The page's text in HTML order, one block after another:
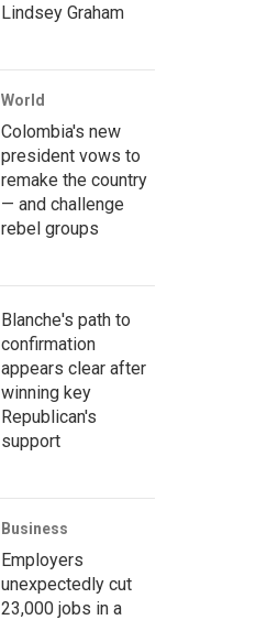
Lindsey Graham
World
Colombia's new
president vows to
remake the country
— and challenge
rebel groups
Blanche's path to
confirmation
appears clear after
winning key
Republican's
support
Business
Employers
unexpectedly cut
23,000 jobs in a